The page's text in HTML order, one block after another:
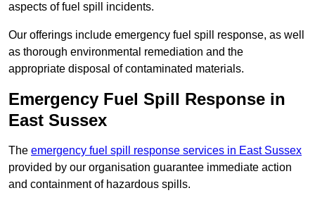
aspects of fuel spill incidents.
Our offerings include emergency fuel spill response, as well
as thorough environmental remediation and the
appropriate disposal of contaminated materials.
Emergency Fuel Spill Response in
East Sussex
The emergency fuel spill response services in East Sussex
provided by our organisation guarantee immediate action
and containment of hazardous spills.